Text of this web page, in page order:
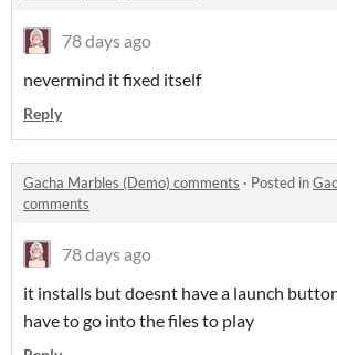
78 days ago
nevermind it fixed itself
Reply
Gacha Marbles (Demo) comments · Posted in
comments
78 days ago
it installs but doesnt have a launch
have to go into the files to play